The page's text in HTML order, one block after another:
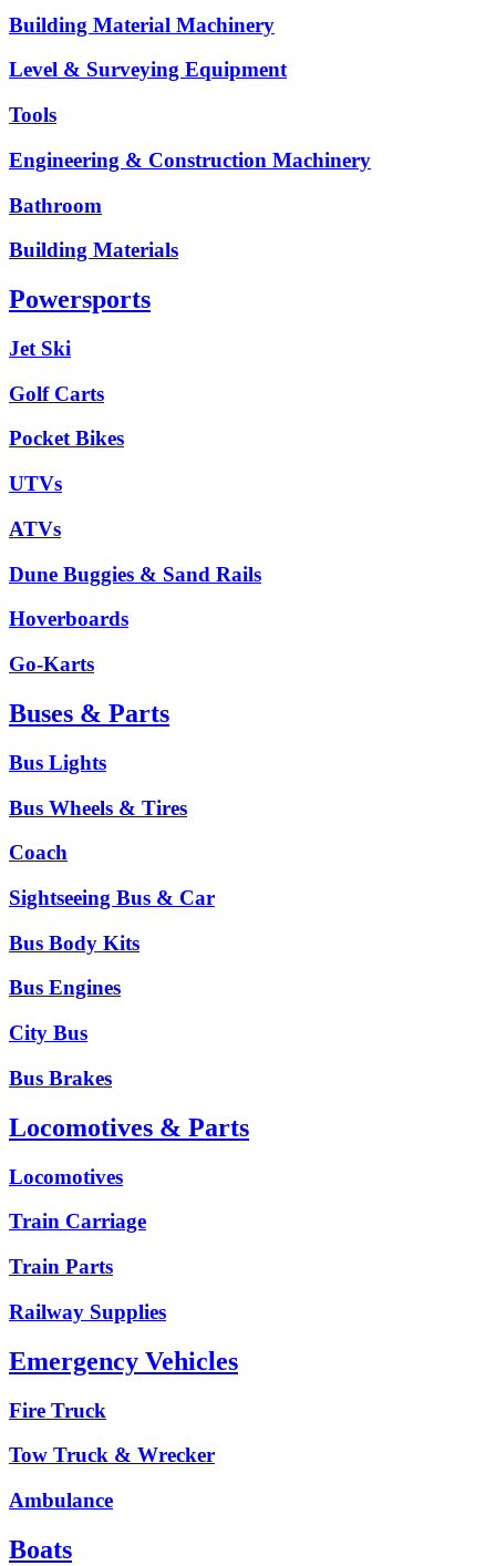
Building Material Machinery
Level & Surveying Equipment
Tools
Engineering & Construction Machinery
Bathroom
Building Materials
Powersports
Jet Ski
Golf Carts
Pocket Bikes
UTVs
ATVs
Dune Buggies & Sand Rails
Hoverboards
Go-Karts
Buses & Parts
Bus Lights
Bus Wheels & Tires
Coach
Sightseeing Bus & Car
Bus Body Kits
Bus Engines
City Bus
Bus Brakes
Locomotives & Parts
Locomotives
Train Carriage
Train Parts
Railway Supplies
Emergency Vehicles
Fire Truck
Tow Truck & Wrecker
Ambulance
Boats